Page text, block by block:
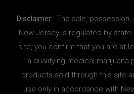
Disclaimer: The sale, possession,
New Jersey is regulated by state
site, you confirm that you are at
a qualifying medical marijuana
products sold through this site
use only in accordance with